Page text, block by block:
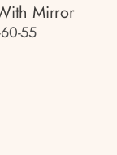
Mirror
55